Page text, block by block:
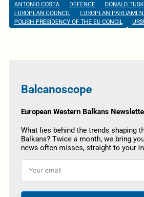
ANTONIO COSTA DEFENCE DONALD TUSK
EUROPEAN COUNCIL
EUROPEAN
POLISH PRESIDENCY OF THE EU CONCIL
Balcanoscope
European Western Balkans
What lies behind the trends shaping
Balkans? Twice a month, we bring
news often misses, straight to your